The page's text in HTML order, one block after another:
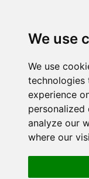
We use
We use
technologies
experience
analyze our
where our